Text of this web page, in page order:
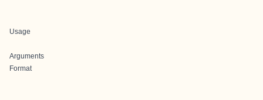
Usage
Arguments
Format